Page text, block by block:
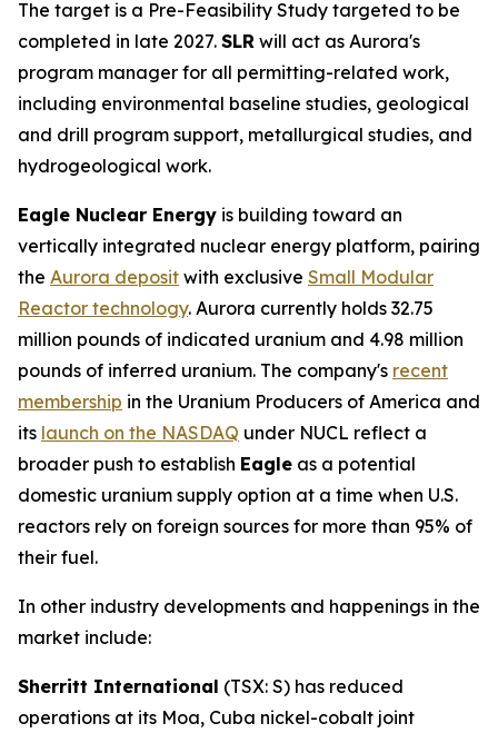
The target is a Pre-Feasibility Study targeted to be
completed in late 2027. SLR will act as Aurora's
program manager for all permitting-related work,
including environmental baseline studies, geological
and drill program support, metallurgical studies, and
hydrogeological work.
Eagle Nuclear Energy is building toward an
vertically integrated nuclear energy platform, pairing
the Aurora deposit with exclusive Small Modular
Reactor technology. Aurora currently holds 32.75
million pounds of indicated uranium and 4.98 million
pounds of inferred uranium. The company's recent
membership in the Uranium Producers of America and
its launch on the NASDAQ under NUCL reflect a
broader push to establish Eagle as a potential
domestic uranium supply option at a time when U.S.
reactors rely on foreign sources for more than 95% of
their fuel.
In other industry developments and happenings in the
market include:
Sherritt International (TSX: S) has reduced
operations at its Moa, Cuba nickel-cobalt joint